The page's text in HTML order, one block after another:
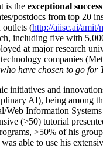
is the exceptional
postdocs from top 20
outlets (http://aiisc.ai/amit/
including five with
at major
companies
have chosen to go
initiatives and
AI), being among
Information
(>50) tutorial
>50% of his
able to use his